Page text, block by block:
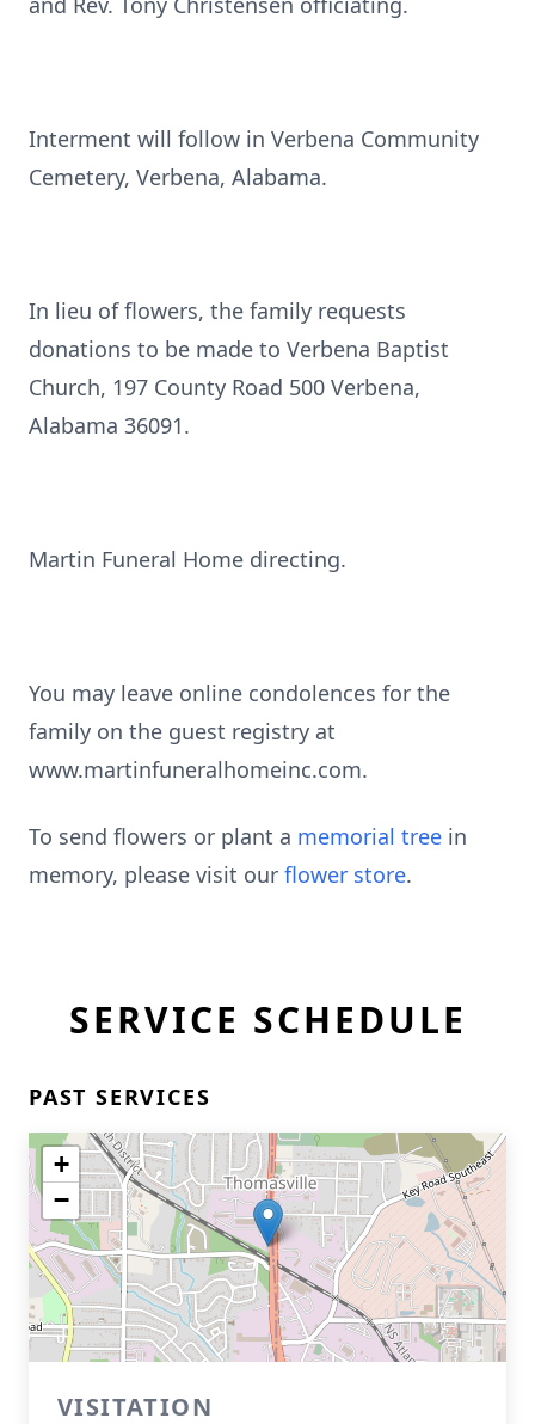
Interment will follow in Verbena Community
Cemetery, Verbena, Alabama.
In lieu of flowers, the family requests
donations to be made to Verbena Baptist
Church, 197 County Road 500 Verbena,
Alabama 36091.
Martin Funeral Home directing.
You may leave online condolences for the
family on the guest registry at
www.martinfuneralhomeinc.com.
To send flowers or plant a memorial tree in
memory, please visit our flower store.
SERVICE SCHEDULE
PAST SERVICES
+
−
VISITATION